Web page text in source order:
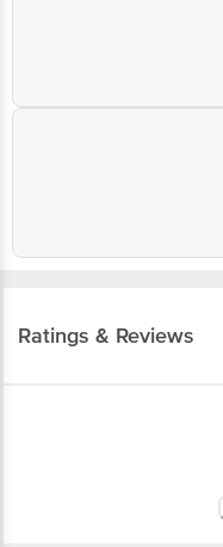
Ratings & Reviews